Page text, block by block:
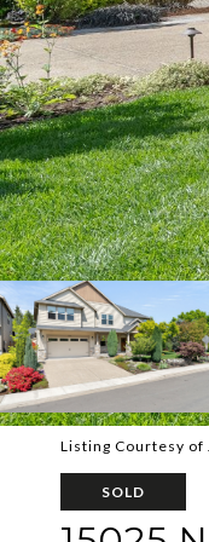
Listing Courtesy of
SOLD